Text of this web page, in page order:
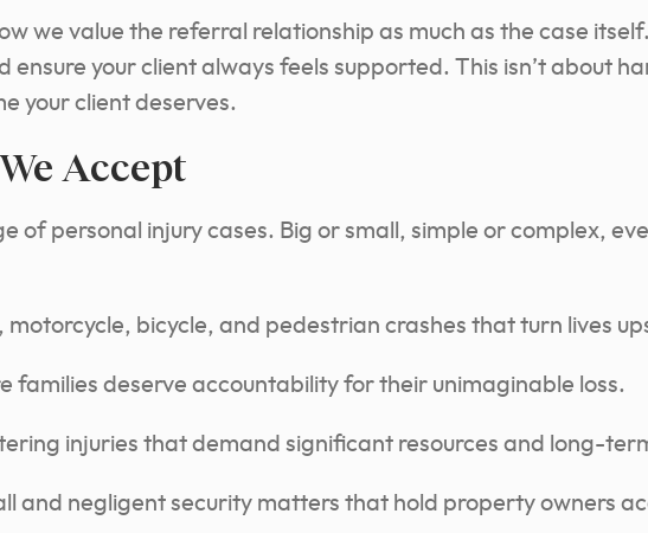
we value the referral relationship as much as the case
your client always feels supported. This isn’t about
your client deserves.
Accept
of personal injury cases. Big or small, simple or complex,
motorcycle, bicycle, and pedestrian crashes that turn lives
families deserve accountability for their unimaginable loss.
injuries that demand significant resources and long-
and negligent security matters that hold property owners